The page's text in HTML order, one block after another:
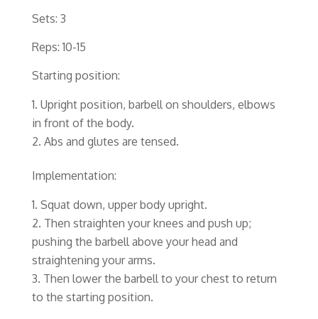
Sets: 3
Reps: 10-15
Starting position:
Upright position, barbell on shoulders, elbows
in front of the body.
Abs and glutes are tensed.
Implementation:
Squat down, upper body upright.
Then straighten your knees and push up;
pushing the barbell above your head and
straightening your arms.
Then lower the barbell to your chest to return
to the starting position.